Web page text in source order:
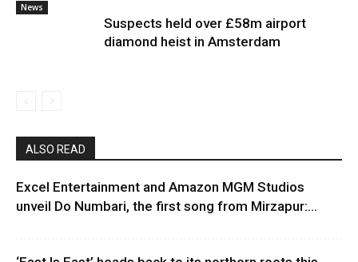
News
Suspects held over £58m airport
diamond heist in Amsterdam
ALSO READ
Excel Entertainment and Amazon MGM Studios
unveil Do Numbari, the first song from Mirzapur:...